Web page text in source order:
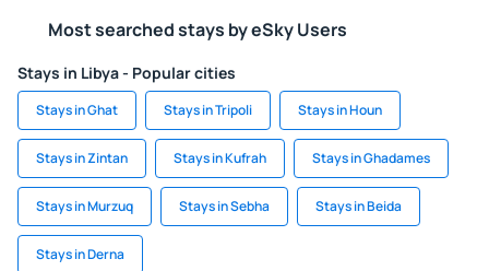
Most searched stays by eSky Users
Stays in Libya - Popular cities
Stays in Ghat Stays in Tripoli Stays in Houn
Stays in Zintan Stays in Kufrah Stays in Ghadames
Stays in Murzuq Stays in Sebha Stays in Beida
Stays in Derna